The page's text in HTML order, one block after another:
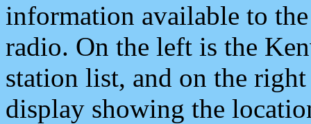
information available to
radio. On the left is the
station list, and on the
display showing the